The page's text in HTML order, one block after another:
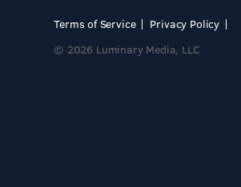
Terms of Service
Privacy Policy
© 2026 Luminary Media, LLC